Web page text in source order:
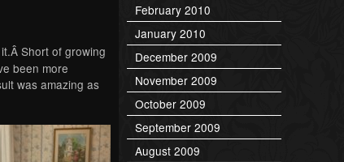
it.Â Short of growing
been more
was amazing as
February 2010
January 2010
December 2009
November 2009
October 2009
September 2009
August 2009